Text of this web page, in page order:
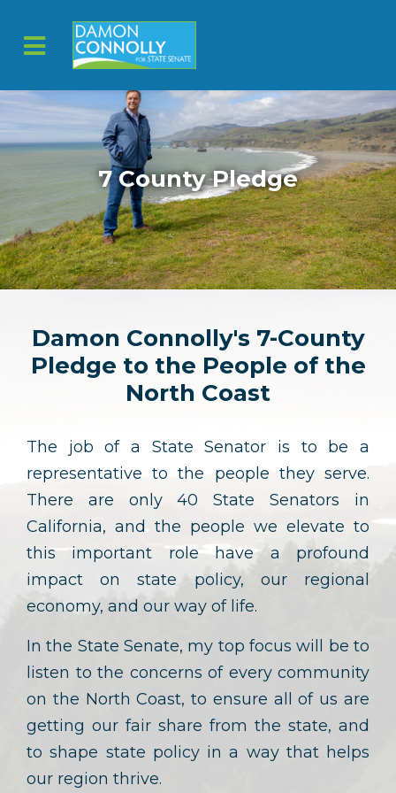
Skip to main content
7 County Pledge
Damon Connolly's 7-County
Pledge to the People of the
North Coast
The job of a State Senator is to be a
representative to the people they serve.
There are only 40 State Senators in
California, and the people we elevate to
this important role have a profound
impact on state policy, our regional
economy, and our way of life.
In the State Senate, my top focus will be to
listen to the concerns of every community
on the North Coast, to ensure all of us are
getting our fair share from the state, and
to shape state policy in a way that helps
our region thrive.